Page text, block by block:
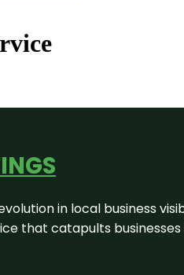
in local business
that catapults